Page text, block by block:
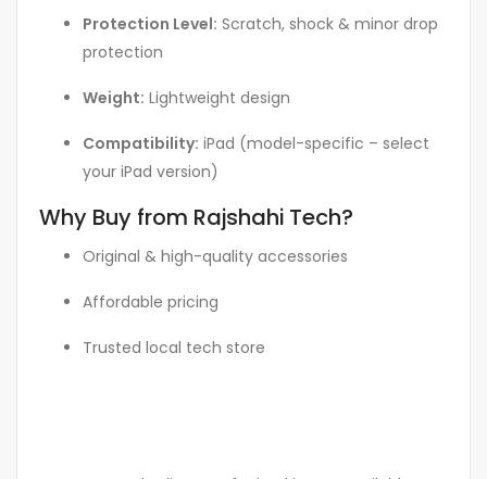
Protection Level: Scratch, shock & minor drop
protection
Weight: Lightweight design
Compatibility: iPad (model-specific – select
your iPad version)
Why Buy from Rajshahi Tech?
Original & high-quality accessories
Affordable pricing
Trusted local tech store